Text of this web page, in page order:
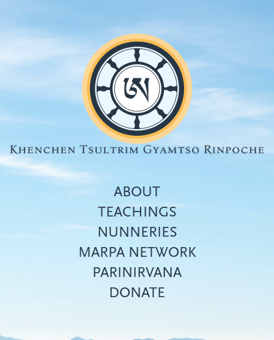
Top
menu
ABOUT
TEACHINGS
NUNNERIES
MARPA NETWORK
PARINIRVANA
DONATE